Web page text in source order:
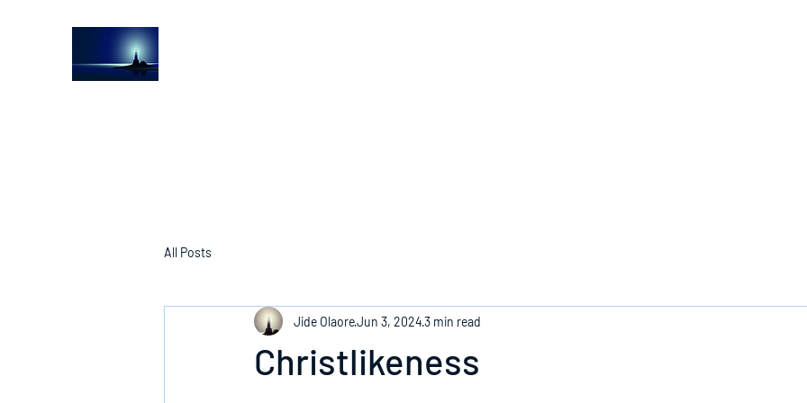
All Posts
Christlikeness
Jide OlaoreJun 3, 20243 min read